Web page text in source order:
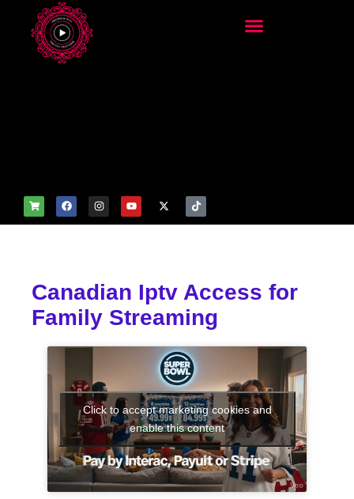
Canadian Iptv Access for
Family Streaming
Click to accept marketing cookies and
enable this content